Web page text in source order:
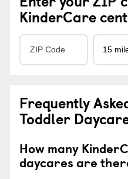
KinderCare
Frequently
Toddler
How many
daycares are